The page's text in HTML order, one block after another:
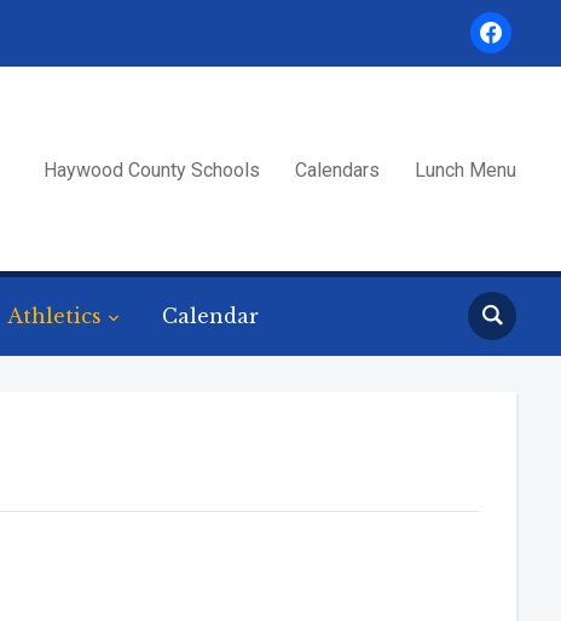
facebook
Haywood County Schools Calendars Lunch Menu
Athletics Calendar